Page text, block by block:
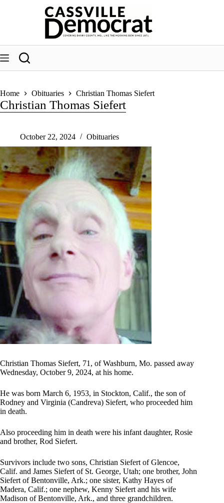
Home Obituaries Christian Thomas Siefert
Christian Thomas Siefert
October 22, 2024 Obituaries
Christian Thomas Siefert, 71, of Washburn, Mo. passed away
Wednesday, October 9, 2024, at his home.
He was born March 6, 1953, in Stockton, Calif., the son of
Rodney and Virginia (Candreva) Siefert, who proceeded him
in death.
Also proceeding him in death were his infant daughter, Rosie
and brother, Rod Siefert.
Survivors include two sons, Christian Siefert of Glencoe,
Calif. and James Siefert of St. George, Utah; one brother, John
Siefert of Bentonville, Ark.; one sister, Kathy Hayes of
Madera, Calif.; one nephew, Kenny Siefert and his wife
Madison of Bentonville, Ark., and three grandchildren.